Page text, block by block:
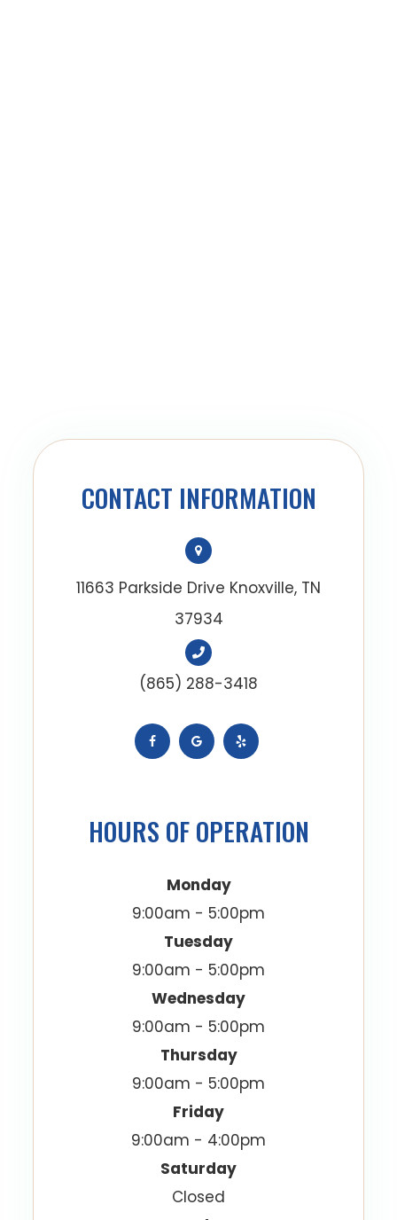
CONTACT INFORMATION
11663 Parkside Drive Knoxville, TN
37934
(865) 288-3418
HOURS OF OPERATION
Monday
9:00am - 5:00pm
Tuesday
9:00am - 5:00pm
Wednesday
9:00am - 5:00pm
Thursday
9:00am - 5:00pm
Friday
9:00am - 4:00pm
Saturday
Closed